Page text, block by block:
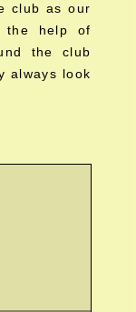
club as our
the help of
the club
always look